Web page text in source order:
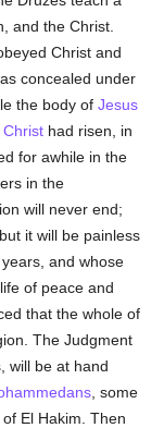
and the Christ.
Christ and
concealed under
the body ofJesus
Christ had risen, in
for awhile in the
in the
will never end;
it will be painless
and whose
of peace and
that the whole of
The Judgment
will be at hand
, some
El Hakim. Then